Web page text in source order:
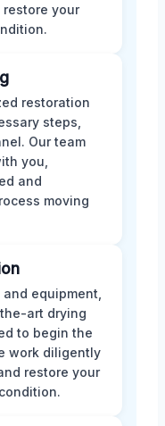
your
restoration
steps,
Our team
you,
and
moving
equipment,
art drying
to begin the
work diligently
restore your